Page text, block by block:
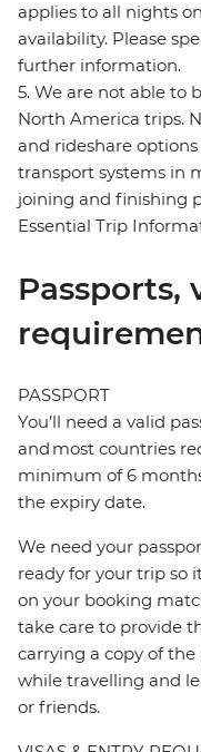
applies to all nights
availability. Please
further information.
5. We are not able to
North America trips.
and rideshare
transport systems in
joining and finishing
Essential Trip
Passports,
PASSPORT
You’ll need a valid
and most countries
minimum of 6
the expiry date.
We need your
ready for your trip so
on your booking
take care to provide
carrying a copy of
while travelling and
or friends.